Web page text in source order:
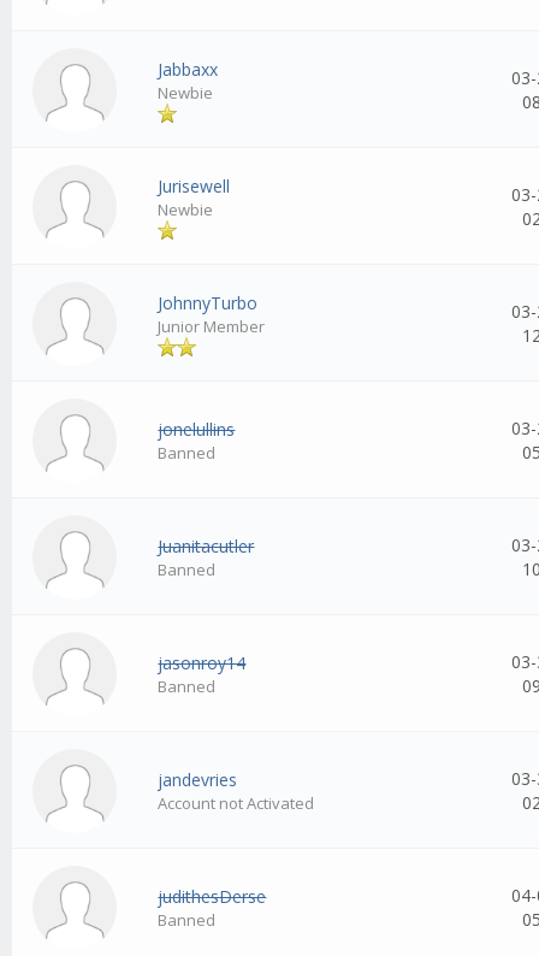
Jabbaxx
Newbie
Jurisewell
Newbie
JohnnyTurbo
Junior Member
jonelullins
Banned
Juanitacutler
Banned
jasonroy14
Banned
jandevries
Account not Activated
judithesDerse
Banned